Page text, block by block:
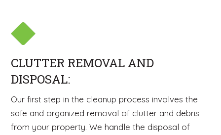
CLUTTER REMOVAL AND
DISPOSAL:
Our first step in the cleanup process involves the
safe and organized removal of clutter and debris
from your property. We handle the disposal of